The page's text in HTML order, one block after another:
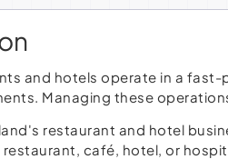
and hotels operate in a
Managing these
restaurant and hotel
restaurant, café, hotel, or